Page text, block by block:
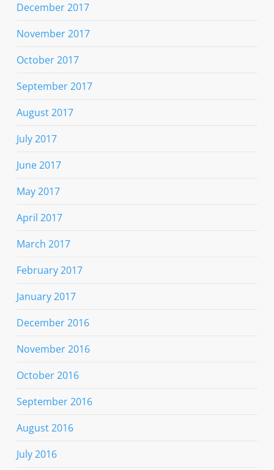
December 2017
November 2017
October 2017
September 2017
August 2017
July 2017
June 2017
May 2017
April 2017
March 2017
February 2017
January 2017
December 2016
November 2016
October 2016
September 2016
August 2016
July 2016